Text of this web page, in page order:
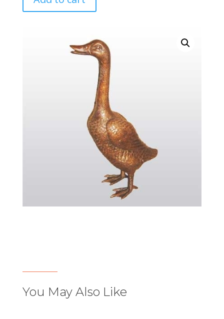
You May Also Like